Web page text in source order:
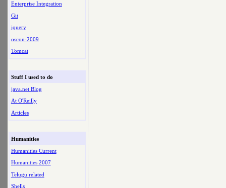
Enterprise Integration
Git
jquery
oscon-2009
Tomcat
Stuff I used to do
java.net Blog
At O'Reilly
Articles
Humanities
Humanities Current
Humanities 2007
Telugu related
Shells